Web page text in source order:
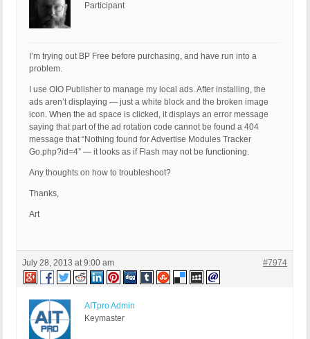
Participant
I’m trying out BP Free before purchasing, and have run into a
problem.
I use OIO Publisher to manage my local ads. After installing, the
ads aren’t displaying — just a white block and the broken image
icon. When the ad space is clicked, it displays an error message
saying that part of the ad rotation code cannot be found a 404
message that “Nothing found for Advertise Modules Tracker
Go.php?id=4” — it looks as if Flash may not be functioning.
Any thoughts on how to troubleshoot?
Thanks,
Art
July 28, 2013 at 9:00 am #7974
AITpro Admin
Keymaster